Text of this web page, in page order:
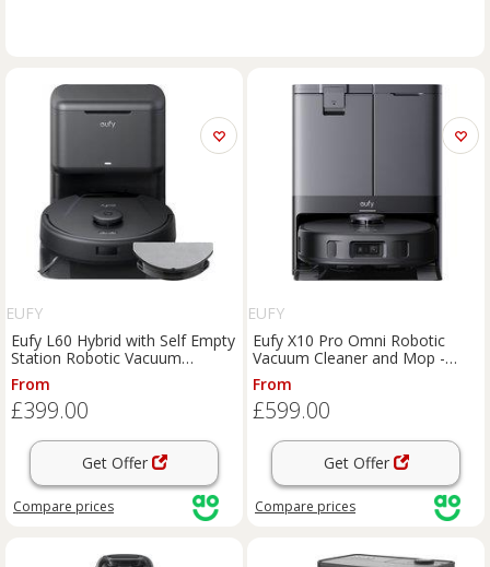
EUFY
Eufy L60 Hybrid with Self Empty
Station Robotic Vacuum
Cleaner and Mop - Black, Black
From
£399.00
Get Offer
Compare prices
EUFY
Eufy X10 Pro Omni Robotic
Vacuum Cleaner and Mop -
Black, Black
From
£599.00
Get Offer
Compare prices